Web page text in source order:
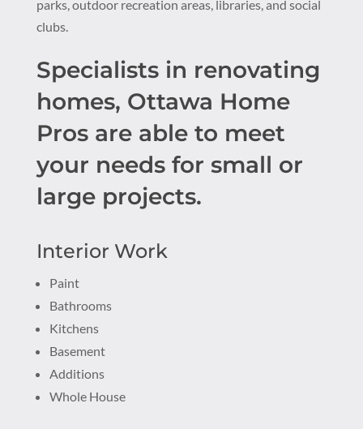
parks, outdoor recreation areas, libraries, and social
clubs.
Specialists in renovating
homes, Ottawa Home
Pros are able to meet
your needs for small or
large projects.
Interior Work
Paint
Bathrooms
Kitchens
Basement
Additions
Whole House